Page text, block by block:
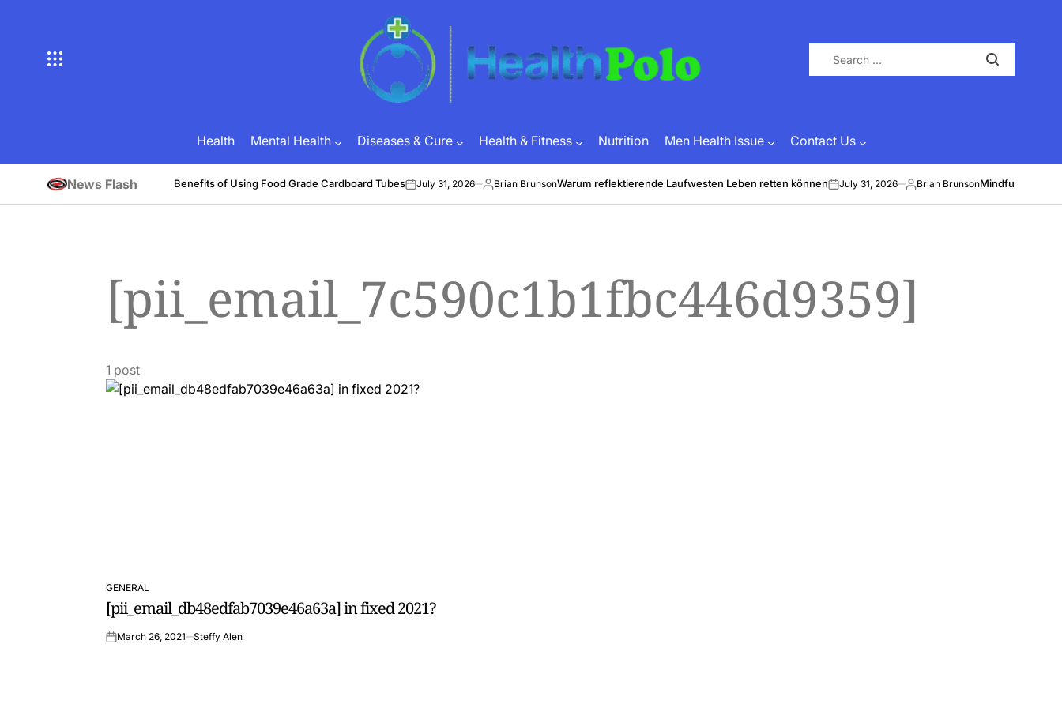
Search
Health Mental Health Diseases & Cure Health & Fitness Nutrition Men Health Issue Contact Us
News Flash
August 1, 2026 Posted
by
Brian Brunson Benefits of Using Food Grade Cardboard TubesonJuly 31, 2026
Posted
by
Brian BrunsonWarum reflektierende Laufwesten Leben retten könnenonJuly 31, 2026
Posted
by
Brian BrunsonMindful Energy
[pii_email_7c590c1b1fbc446d9359]
1 post
POSTED
IN
GENERAL
[pii_email_db48edfab7039e46a63a] in fixed 2021?
onMarch 26, 2021 Steffy Alen